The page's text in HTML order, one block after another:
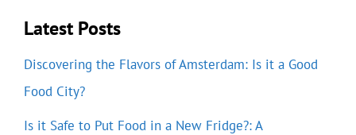
Latest Posts
Discovering the Flavors of Amsterdam: Is it a Good
Food City?
Is it Safe to Put Food in a New Fridge?: A